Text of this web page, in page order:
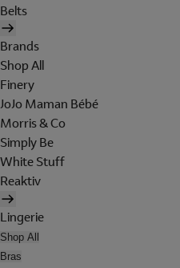
Belts
Brands
Shop All
Finery
JoJo Maman Bébé
Morris & Co
Simply Be
White Stuff
Reaktiv
Lingerie
Shop All
Bras